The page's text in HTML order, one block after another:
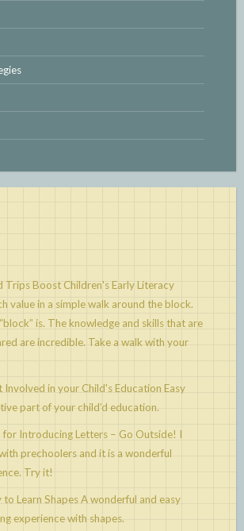
Trips Boost Children's Early Literacy
value in a simple walk around the block.
is. The knowledge and skills that are
are incredible. Take a walk with your
Involved in your Child's Education Easy
part of your child’d education.
for Introducing Letters – Go Outside! I
prechoolers and it is a wonderful
Try it!
Learn ShapesA wonderful and easy
experience with shapes.